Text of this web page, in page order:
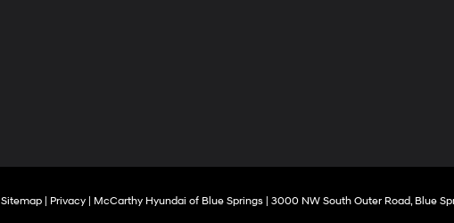
Sitemap Privacy | McCarthy Hyundai of Blue Springs 3000 NW South Outer Road,Blue